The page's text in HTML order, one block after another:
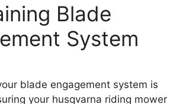
Blade
System
blade engagement system is
your husqvarna riding mower